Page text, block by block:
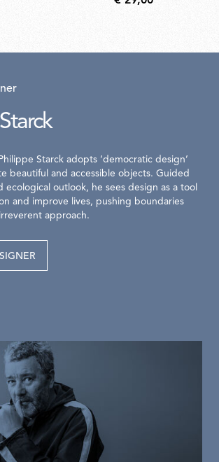
Starck adopts ‘democratic design’
beautiful and accessible objects. Guided
ecological outlook, he sees design as a tool
and improve lives, pushing boundaries
approach.